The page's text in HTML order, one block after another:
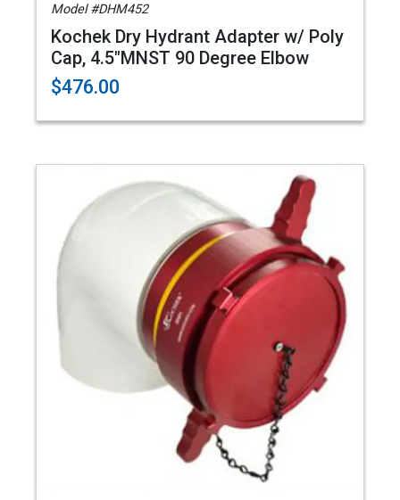
Model #DHM452
Kochek Dry Hydrant Adapter w/ Poly
Cap, 4.5"MNST 90 Degree Elbow
$476.00